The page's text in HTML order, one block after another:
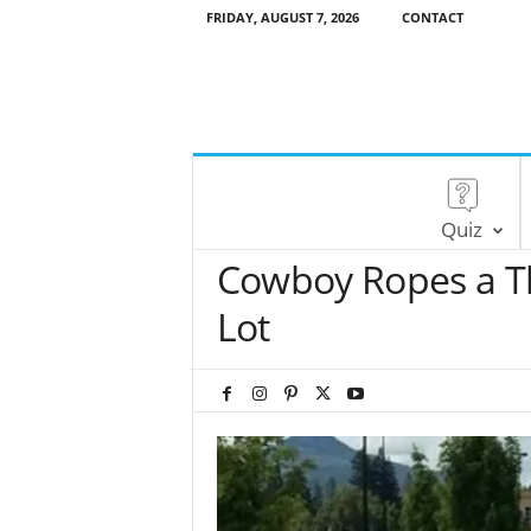
FRIDAY, AUGUST 7, 2026 CONTACT
Quiz
Cowboy Ropes a
Lot